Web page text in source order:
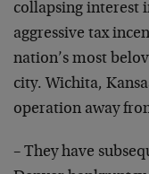
collapsing interest
aggressive tax
nation’s most
city. Wichita,
operation away
– They have